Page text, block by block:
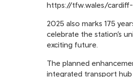
https://tfw.wales/
2025 also marks 175
celebrate the station’s
exciting future.
The planned
integrated transport